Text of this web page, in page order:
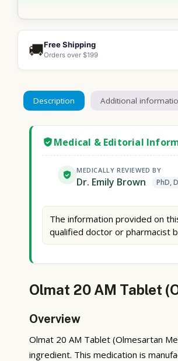
🚚Free Shipping
Orders over $199
Description Additional
Medical & Editorial
MEDICALLY REVIEWED BY
Dr. Emily Brown PhD,
The information provided on
qualified doctor or pharmacist
Olmat 20 AM Tablet
Overview
Olmat 20 AM Tablet (Olmesartan
ingredient. This medication is